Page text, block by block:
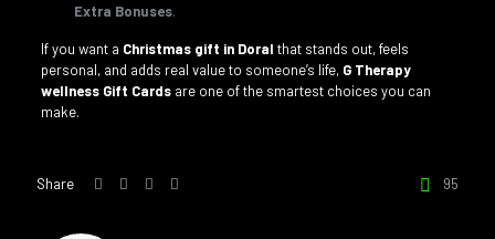
Extra Bonuses.
If you want a Christmas gift in Doral that stands out, feels
personal, and adds real value to someone’s life, G Therapy
wellness Gift Cardsare one of the smartest choices you can
make.
Share 95